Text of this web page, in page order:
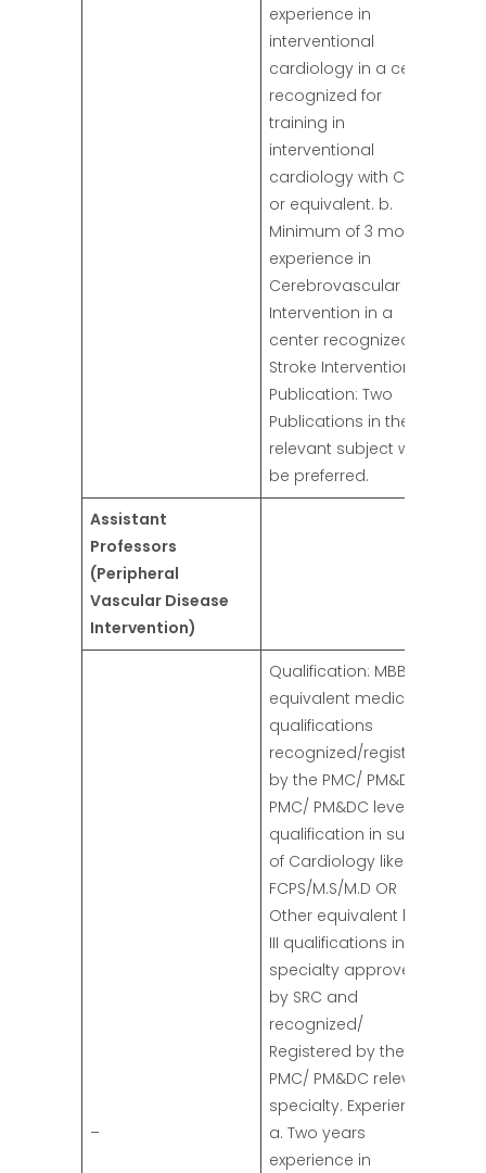
experience in
interventional
cardiology in a center
recognized for
training in
interventional
cardiology with CPSP
or equivalent. b.
Minimum of 3 months
experience in
Cerebrovascular
Intervention in a
center recognized for
Stroke Intervention.
Publication: Two
Publications in the
relevant subject will
be preferred.
Assistant
Professors
(Peripheral
Vascular Disease
Intervention)
–
Qualification: MBBS or
equivalent medical
qualifications
recognized/registered
by the PMC/ PM&DC.
PMC/ PM&DC level III
qualification in subject
of Cardiology like
FCPS/M.S/M.D OR
Other equivalent level
III qualifications in the
specialty approved
by SRC and
recognized/
Registered by the
PMC/ PM&DC relevant
specialty. Experience:
a. Two years
experience in